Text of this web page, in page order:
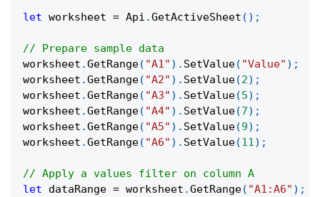
let worksheet = Api .GetActiveSheet ( ) ;
// Prepare sample data
worksheet .GetRange( "A1" ) . SetValue( "Value" ) ;
worksheet .GetRange( "A2" ) . SetValue(2) ;
worksheet .GetRange( "A3" ) . SetValue(5) ;
worksheet .GetRange( "A4" ) . SetValue(7) ;
worksheet .GetRange( "A5" ) . SetValue(9) ;
worksheet .GetRange( "A6" ) . SetValue(11) ;
// Apply a values filter on column A
let dataRange = worksheet .GetRange( "A1:A6" ) ;